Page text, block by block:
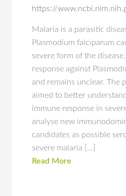
https://
Malaria is a parasitic
Plasmodium falciparum
severe form of the
response against
and remains unclear. The
aimed to better
immune response in
analyse new
candidates as possible
severe malaria […]
Read More